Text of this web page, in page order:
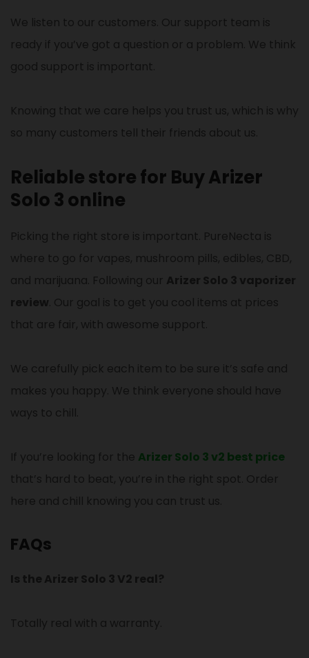
We listen to our customers. Our support team is
ready if you’ve got a question or a problem. We think
good support is important.
Knowing that we care helps you trust us, which is why
so many customers tell their friends about us.
Reliable store for Buy Arizer
Solo 3 online
Picking the right store is important. PureNecta is
where to go for vapes, mushroom pills, edibles, CBD,
and marijuana. Following our Arizer Solo 3 vaporizer
review . Our goal is to get you cool items at prices
that are fair, with awesome support.
We carefully pick each item to be sure it’s safe and
makes you happy. We think everyone should have
ways to chill.
If you’re looking for the Arizer Solo 3 v2 best price
that’s hard to beat, you’re in the right spot. Order
here and chill knowing you can trust us.
FAQs
Is the Arizer Solo 3 V2 real?
Totally real with a warranty.